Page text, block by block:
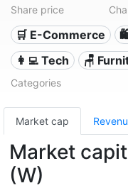
Share price
🛒 E-Commerce
👩‍💻 Tech
🪑
Categories
Market cap
Market
(W)